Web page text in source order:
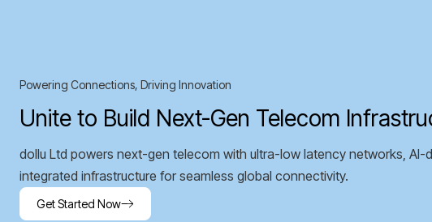
Powering Connections, Driving Innovation
Unite to Build Next-Gen Telecom
dollu Ltd powers next-gen telecom with ultra-low latency networks, AI-
integrated infrastructure for seamless global connectivity.
Get Started Now